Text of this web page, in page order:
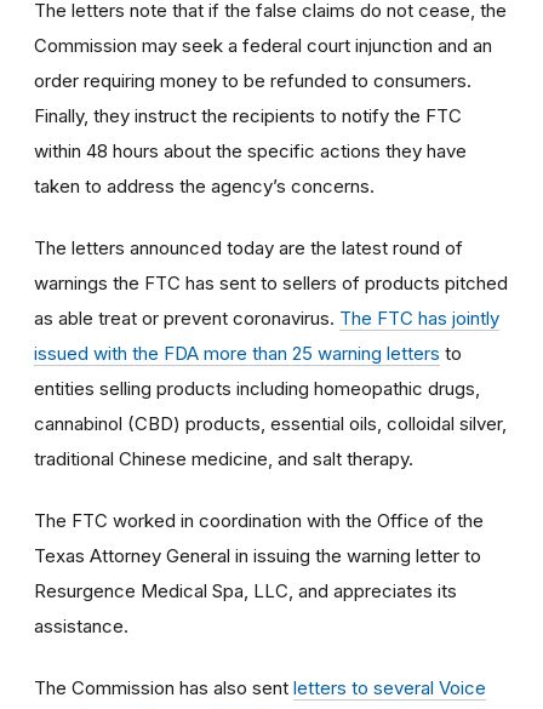
The letters note that if the false claims do not cease, the
Commission may seek a federal court injunction and an
order requiring money to be refunded to consumers.
Finally, they instruct the recipients to notify the FTC
within 48 hours about the specific actions they have
taken to address the agency’s concerns.
The letters announced today are the latest round of
warnings the FTC has sent to sellers of products pitched
as able treat or prevent coronavirus. The FTC has jointly
issued with the FDA more than 25 warning letters to
entities selling products including homeopathic drugs,
cannabinol (CBD) products, essential oils, colloidal silver,
traditional Chinese medicine, and salt therapy.
The FTC worked in coordination with the Office of the
Texas Attorney General in issuing the warning letter to
Resurgence Medical Spa, LLC, and appreciates its
assistance.
The Commission has also sent letters to several Voice